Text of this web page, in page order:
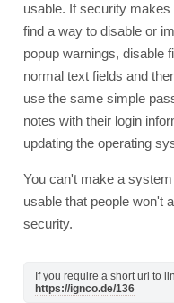
usable. If security
find a way to disable or
popup warnings, disable
normal text fields and
use the same simple
notes with their login
updating the operating
You can't make a
usable that people won't
security.
If you require a short url to
https://ignco.de/136